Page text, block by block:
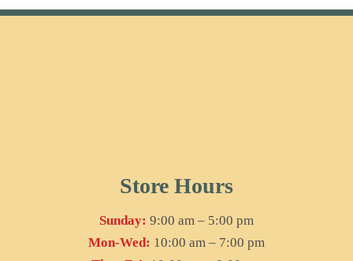
Store Hours
Sunday: 9:00 am – 5:00 pm
Mon-Wed: 10:00 am – 7:00 pm